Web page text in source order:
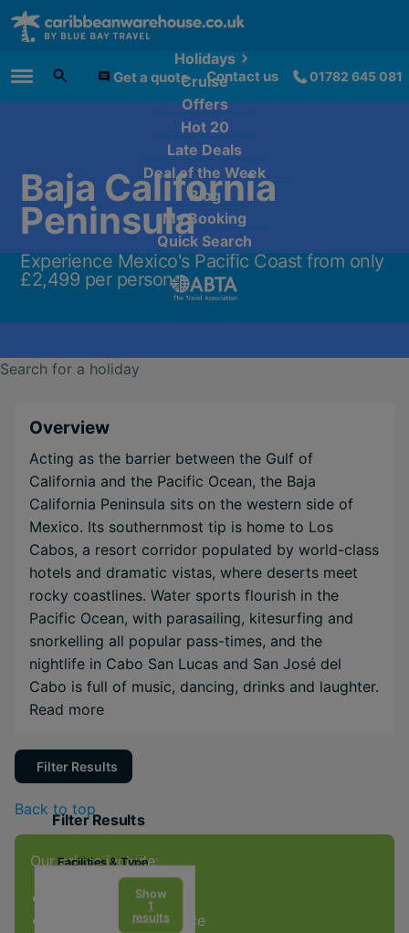
Holidays
Cruise
Offers
Hot 20
Late Deals
Deal of the Week
Blog
My Booking
Quick Search
Main Menu Get a quote Contact us 01782 645 081
Baja California
Peninsula
Experience Mexico's Pacific Coast from only
£2,499 per person.
Search for a holiday
Overview
Acting as the barrier between the Gulf of
California and the Pacific Ocean, the Baja
California Peninsula sits on the western side of
Mexico. Its southernmost tip is home to Los
Cabos, a resort corridor populated by world-class
hotels and dramatic vistas, where deserts meet
rocky coastlines. Water sports flourish in the
Pacific Ocean, with parasailing, kitesurfing and
snorkelling all popular pass-times, and the
nightlife in Cabo San Lucas and San José del
Cabo is full of music, dancing, drinks and laughter.
Read more
Filter Results
Filter Results
Facilities & Type
Show
1
results
Back to top
Our prices include:
ATOL Protection
Award-winning service